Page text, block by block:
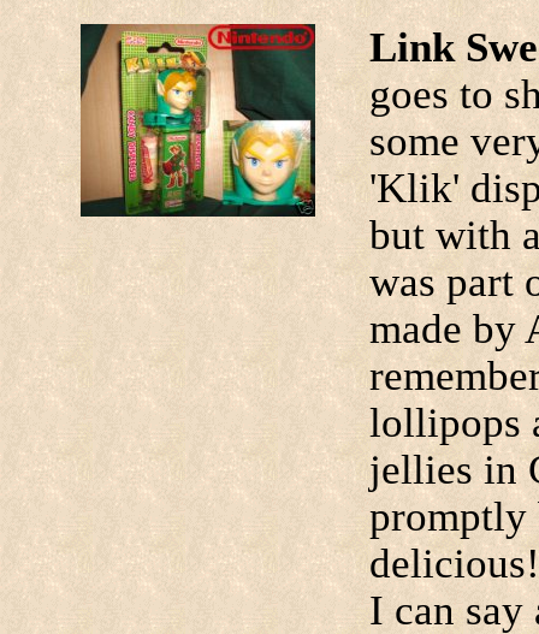
Link
goes to
some
'Klik'
but with
was part
made by
lollipops
jellies in
promptly
I can say